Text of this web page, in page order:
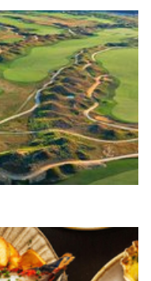
to help
COVID-19
rate remains
for new
and has slowly
paths," to its